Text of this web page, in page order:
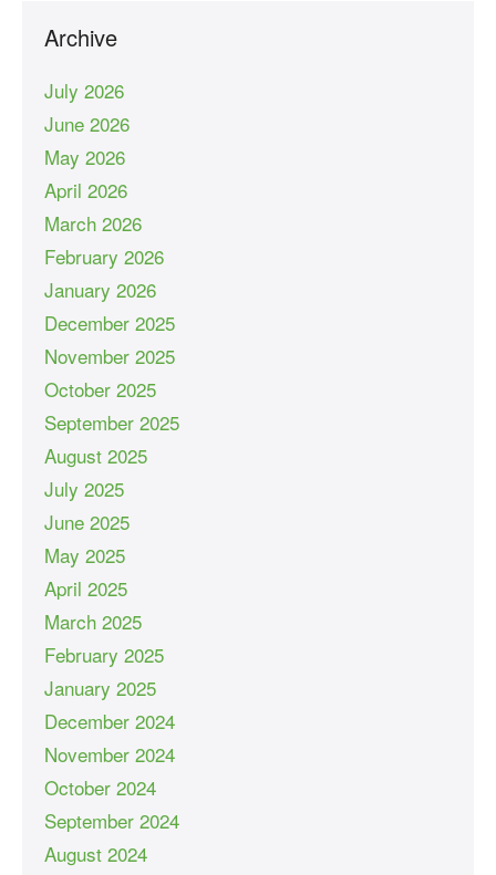
Archive
July 2026
June 2026
May 2026
April 2026
March 2026
February 2026
January 2026
December 2025
November 2025
October 2025
September 2025
August 2025
July 2025
June 2025
May 2025
April 2025
March 2025
February 2025
January 2025
December 2024
November 2024
October 2024
September 2024
August 2024